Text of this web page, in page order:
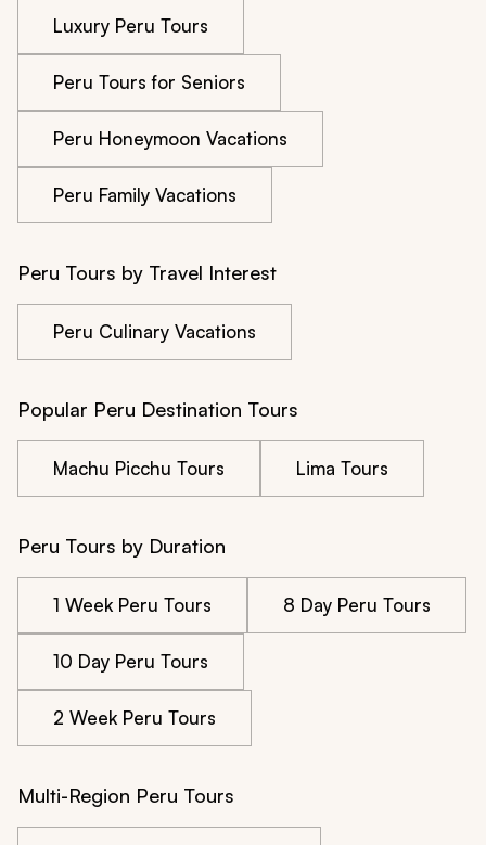
Luxury Peru Tours
Peru Tours for Seniors
Peru Honeymoon Vacations
Peru Family Vacations
Peru Tours by Travel Interest
Peru Culinary Vacations
Popular Peru Destination Tours
Machu Picchu Tours Lima Tours
Peru Tours by Duration
1 Week Peru Tours 8 Day Peru Tours
10 Day Peru Tours
2 Week Peru Tours
Multi-Region Peru Tours